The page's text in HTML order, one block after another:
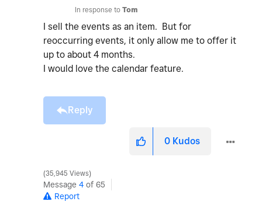
In response to Tom
I sell the events as an item. But for
reoccurring events, it only allow me to offer it
up to about 4 months.
I would love the calendar feature.
Reply
0 Kudos
35,945 Views
Message 4 of 65
Report